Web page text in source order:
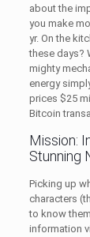
about the
you make
yr. On the
these days?
mighty
energy
prices $25
Bitcoin
Mission:
Stunning
Picking up
characters
to know
information